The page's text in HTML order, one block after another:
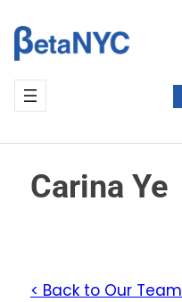
to
content
Carina Ye
< Back to Our Team